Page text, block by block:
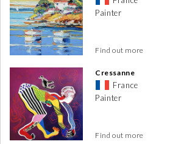
Painter
Find out more
Cressanne
France
Painter
Find out more